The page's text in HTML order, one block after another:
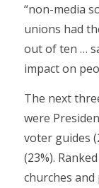
“non-media
unions had
out of ten …
impact on
The next
were
voter guides
(23%).
churches